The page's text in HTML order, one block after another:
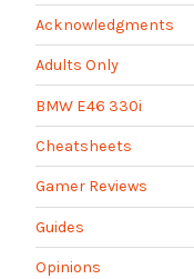
Acknowledgments
Adults Only
BMW E46 330i
Cheatsheets
Gamer Reviews
Guides
Opinions